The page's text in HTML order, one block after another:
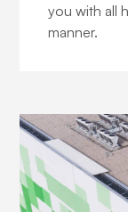
you with all
manner.